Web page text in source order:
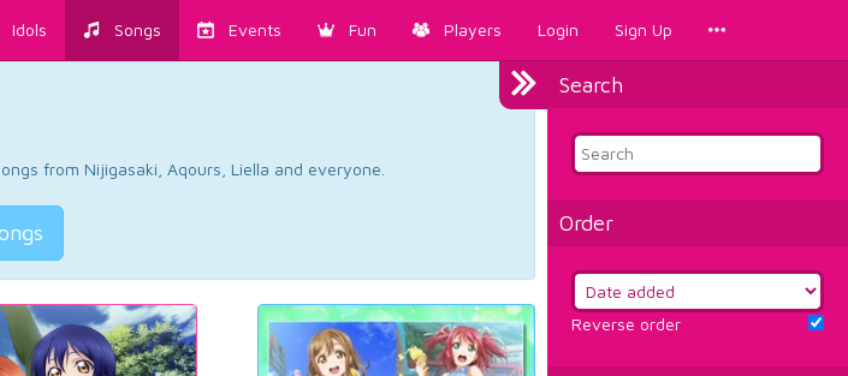
Idols Songs Events Fun Players Login Sign Up
Search
Order
Reverse order
from Nijigasaki, Aqours, Liella and everyone.